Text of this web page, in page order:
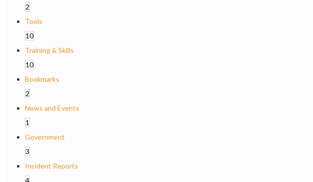
2
Tools
10
Training & Skills
10
Bookmarks
2
News and Events
1
Government
3
Incident Reports
4